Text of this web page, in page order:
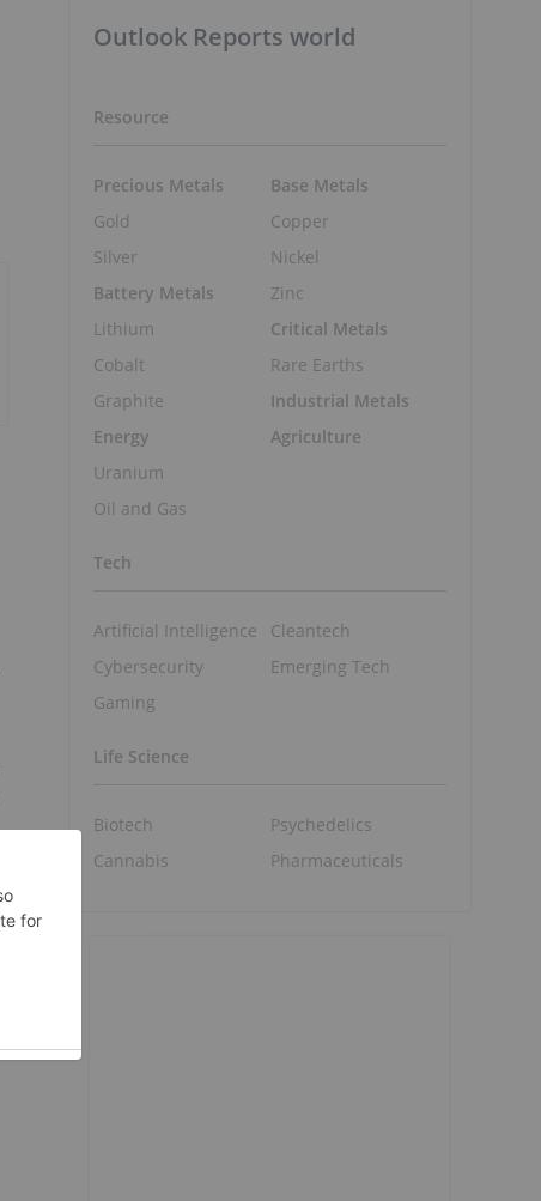
Outlook Reports world
Resource
Precious Metals
Gold
Silver
Battery Metals
Lithium
Cobalt
Graphite
Energy
Uranium
Oil and Gas
Base Metals
Copper
Nickel
Zinc
Critical Metals
Rare Earths
Industrial Metals
Agriculture
Tech
Artificial Intelligence
Cybersecurity
Gaming
Cleantech
Emerging Tech
Life Science
Biotech
Cannabis
Psychedelics
Pharmaceuticals